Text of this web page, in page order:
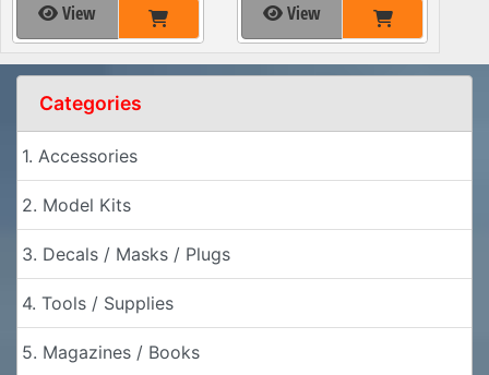
View View
Categories
1. Accessories
2. Model Kits
3. Decals / Masks / Plugs
4. Tools / Supplies
5. Magazines / Books